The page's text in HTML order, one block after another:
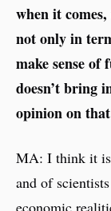
when it
not only in
make sense of
doesn’t bring
opinion on
MA: I think it is
and of
economic